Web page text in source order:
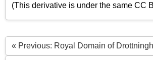
(This derivative is under the same CC
« Previous: Royal Domain of